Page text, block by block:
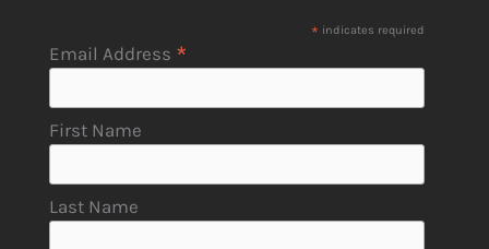
* indicates required
Email Address *
First Name
Last Name